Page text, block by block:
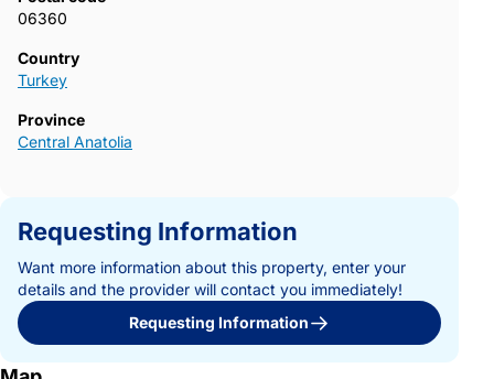
06360
Country
Turkey
Province
Central Anatolia
Requesting Information
Want more information about this property, enter your
details and the provider will contact you immediately!
Requesting Information